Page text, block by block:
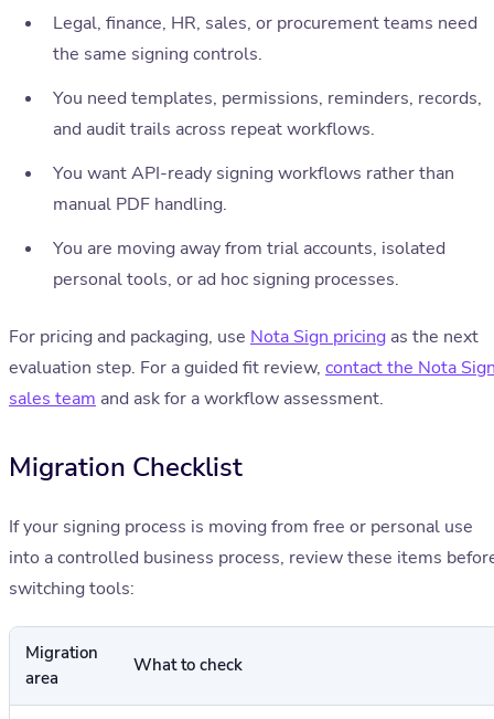
Legal, finance, HR, sales, or procurement teams need
the same signing controls.
You need templates, permissions, reminders, records,
and audit trails across repeat workflows.
You want API-ready signing workflows rather than
manual PDF handling.
You are moving away from trial accounts, isolated
personal tools, or ad hoc signing processes.
For pricing and packaging, use Nota Sign pricing as the next
evaluation step. For a guided fit review, contact the Nota
sales team and ask for a workflow assessment.
Migration Checklist
If your signing process is moving from free or personal use
into a controlled business process, review these items
switching tools:
Migration
area
What to check